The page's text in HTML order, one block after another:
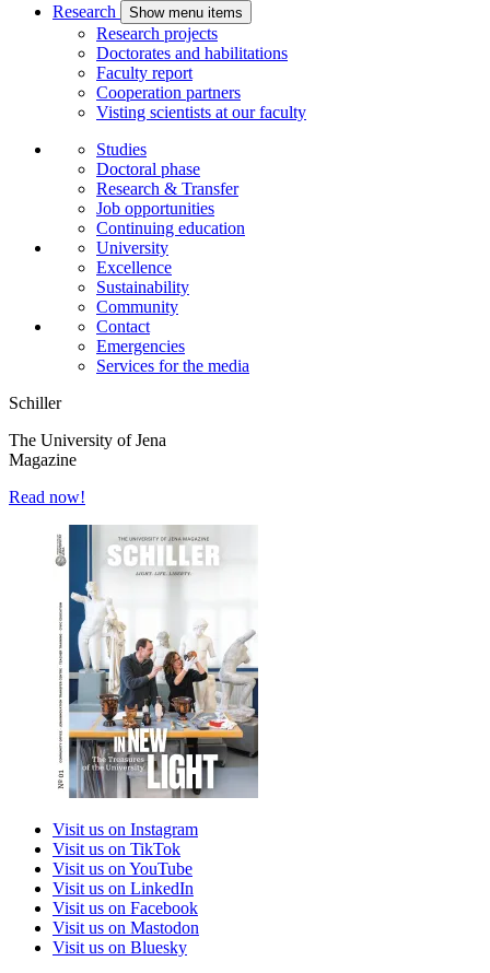
Research
Show menu items
Research projects
Doctorates and habilitations
Faculty report
Cooperation partners
Visting scientists at our faculty
Studies
Doctoral phase
Research & Transfer
Job opportunities
Continuing education
University
Excellence
Sustainability
Community
Contact
Emergencies
Services for the media
Schiller
The University of Jena
Magazine
Read now!
Visit us on Instagram
Visit us on TikTok
Visit us on YouTube
Visit us on LinkedIn
Visit us on Facebook
Visit us on Mastodon
Visit us on Bluesky